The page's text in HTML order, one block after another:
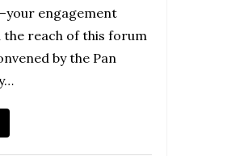
engagement
the reach of this forum
by the Pan